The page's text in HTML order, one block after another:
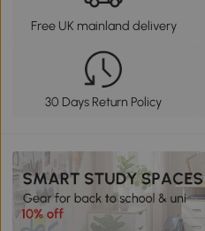
Free UK mainland delivery
30 Days Return Policy